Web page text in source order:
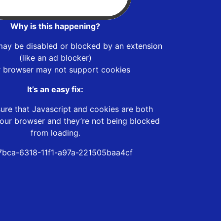
Why is this happening?
be disabled or blocked by an extension
(like an ad blocker)
browser may not support cookies
It’s an easy fix:
that Javascript and cookies are both
browser and they’re not being blocked
from loading.
6318-11f1-a97a-221505baa4cf